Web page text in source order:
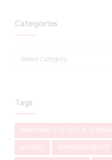
Categories
Tags
9MM AMMO FOR SALE IN GEORGIA
ADVICES ANNOUNCEMENTS